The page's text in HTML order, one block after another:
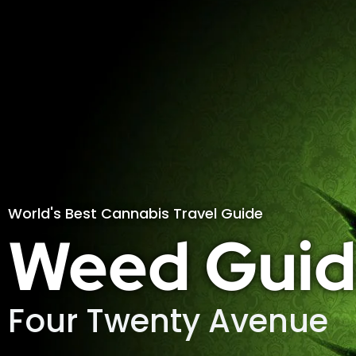
World's Best Cannabis Travel Guide
Weed
Four Twenty Avenue